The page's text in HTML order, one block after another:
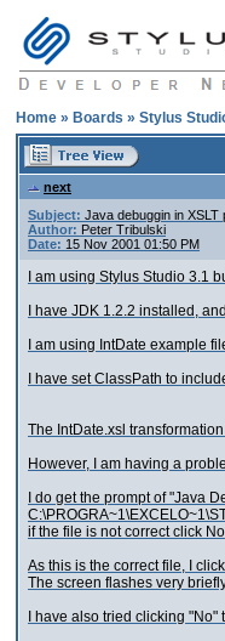
Home » Boards » Stylus
next
Subject: Java debuggin in XSLT
Author: Peter Tribulski
Date: 15 Nov 2001 01:50 PM
I am using Stylus Studio 3.1
I have JDK 1.2.2 installed,
I am using IntDate example
I have set ClassPath to
The IntDate.xsl
However, I am having a
I do get the prompt of "Java
if the file is not correct click
As this is the correct file, I
The screen flashes very
I have also tried clicking